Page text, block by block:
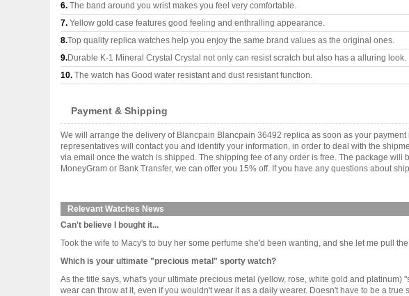
6. The band around you wrist makes you feel very comfortable.
7. Yellow gold case features good feeling and enthralling appearance.
8.Top quality replica watches help you enjoy the same brand values as the original ones.
9.Durable K-1 Mineral Crystal Crystal not only can resist scratch but also has a alluring look.
10. The watch has Good water resistant and dust resistant function.
Payment & Shipping
We will arrange the delivery of Blancpain Blancpain 36492 replica as soon as your
representatives will contact you and identify your information, in order to deal with the
via email once the watch is shipped. The shipping fee of any order is free. The package
MoneyGram or Bank Transfer, we can offer you 15% off. If you have any questions about
Relevant Watches News
Can't believe I bought it...
Took the wife to Macy's to buy her some perfume she'd been wanting, and she let me pull
Which is your ultimate "precious metal" sporty watch?
As the title says, what's your ultimate precious metal (yellow, rose, white gold and
wear can throw at it, even if you wouldn't wear it as a daily wearer. Doesn't have to be a